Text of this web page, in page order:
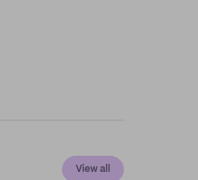
View all